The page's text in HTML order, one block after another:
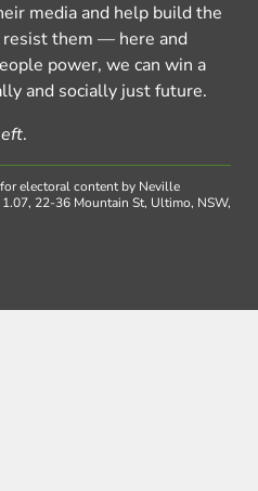
media and help build the
them — here and
power, we can win a
and socially just future.
.
electoral content by Neville
1.07, 22-36 Mountain St, Ultimo, NSW,